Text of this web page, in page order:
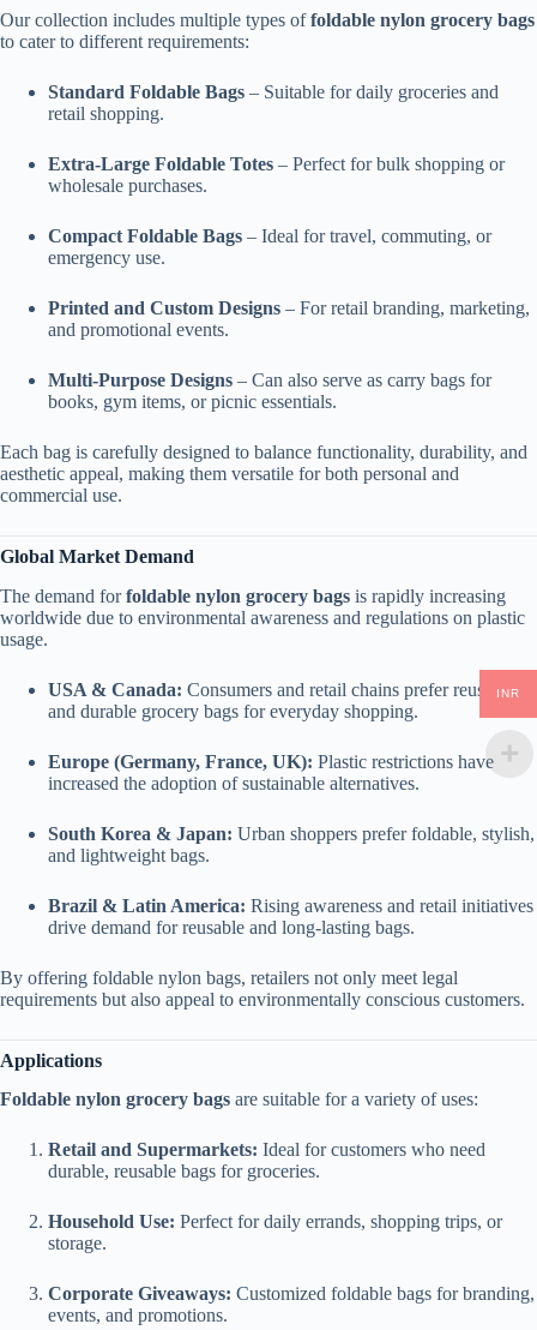
Our collection includes multiple types offoldable nylon grocery bags
to cater to different requirements:
Standard Foldable Bags – Suitable for daily groceries and
retail shopping.
Extra-Large Foldable Totes – Perfect for bulk shopping or
wholesale purchases.
Compact Foldable Bags – Ideal for travel, commuting, or
emergency use.
Printed and Custom Designs – For retail branding, marketing,
and promotional events.
Multi-Purpose Designs – Can also serve as carry bags for
books, gym items, or picnic essentials.
Each bag is carefully designed to balance functionality, durability, and
aesthetic appeal, making them versatile for both personal and
commercial use.
Global Market Demand
The demand forfoldable nylon grocery bags is rapidly increasing
worldwide due to environmental awareness and regulations on plastic
usage.
USA & Canada: Consumers and retail chains prefer reusable
and durable grocery bags for everyday shopping.
Europe (Germany, France, UK): Plastic restrictions have
increased the adoption of sustainable alternatives.
South Korea & Japan: Urban shoppers prefer foldable, stylish,
and lightweight bags.
Brazil & Latin America: Rising awareness and retail initiatives
drive demand for reusable and long-lasting bags.
By offering foldable nylon bags, retailers not only meet legal
requirements but also appeal to environmentally conscious customers.
Applications
Foldable nylon grocery bags are suitable for a variety of uses:
Retail and Supermarkets: Ideal for customers who need
durable, reusable bags for groceries.
Household Use: Perfect for daily errands, shopping trips, or
storage.
Corporate Giveaways: Customized foldable bags for branding,
events, and promotions.
INR